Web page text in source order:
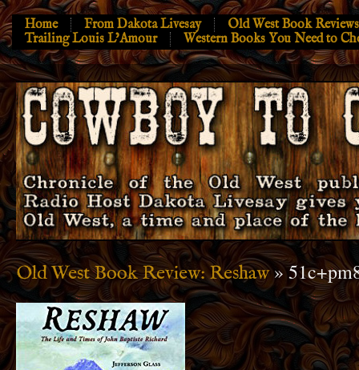
Home From Dakota Livesay
Old West Book Reviews
Trailing Louis L’Amour
Western Books You Need to
Old West Book Review: Reshaw»